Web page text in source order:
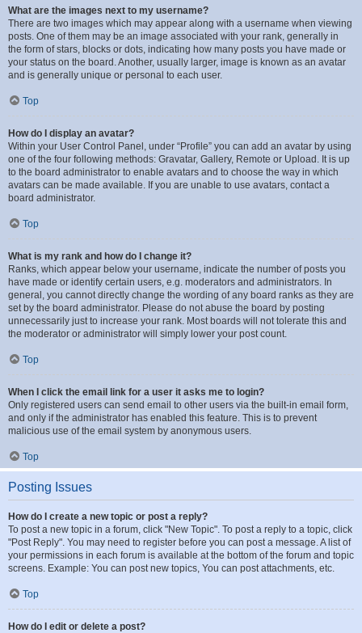
What are the images next to my username?
There are two images which may appear along with a username when viewing
posts. One of them may be an image associated with your rank, generally in
the form of stars, blocks or dots, indicating how many posts you have made or
your status on the board. Another, usually larger, image is known as an avatar
and is generally unique or personal to each user.
Top
How do I display an avatar?
Within your User Control Panel, under “Profile” you can add an avatar by using
one of the four following methods: Gravatar, Gallery, Remote or Upload. It is up
to the board administrator to enable avatars and to choose the way in which
avatars can be made available. If you are unable to use avatars, contact a
board administrator.
Top
What is my rank and how do I change it?
Ranks, which appear below your username, indicate the number of posts you
have made or identify certain users, e.g. moderators and administrators. In
general, you cannot directly change the wording of any board ranks as they are
set by the board administrator. Please do not abuse the board by posting
unnecessarily just to increase your rank. Most boards will not tolerate this and
the moderator or administrator will simply lower your post count.
Top
When I click the email link for a user it asks me to login?
Only registered users can send email to other users via the built-in email form,
and only if the administrator has enabled this feature. This is to prevent
malicious use of the email system by anonymous users.
Top
Posting Issues
How do I create a new topic or post a reply?
To post a new topic in a forum, click "New Topic". To post a reply to a topic, click
"Post Reply". You may need to register before you can post a message. A list of
your permissions in each forum is available at the bottom of the forum and topic
screens. Example: You can post new topics, You can post attachments, etc.
Top
How do I edit or delete a post?